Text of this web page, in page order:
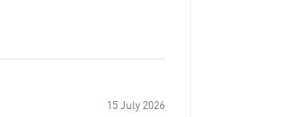
15 July 2026